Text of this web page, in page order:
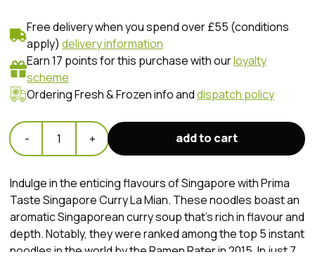
Free delivery when you spend over £55 (conditions
apply) delivery information
Earn 17 points for this purchase with ourloyalty
scheme
Ordering Fresh & Frozen info anddispatch policy
- 1 + add to cart
Indulge in the enticing flavours of Singapore with Prima
Taste Singapore Curry La Mian. These noodles boast an
aromatic Singaporean curry soup that's rich in flavour and
depth. Notably, they were ranked among the top 5 instant
noodles in the world by the Ramen Rater in 2015. In just 7